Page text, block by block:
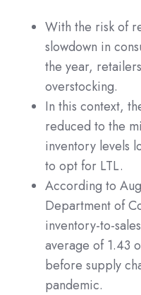
With the risk of
slowdown in
the year,
overstocking.
In this context,
reduced to the
inventory levels
to opt for LTL.
According to
Department of
inventory-to-
average of 1.43
before supply
pandemic.